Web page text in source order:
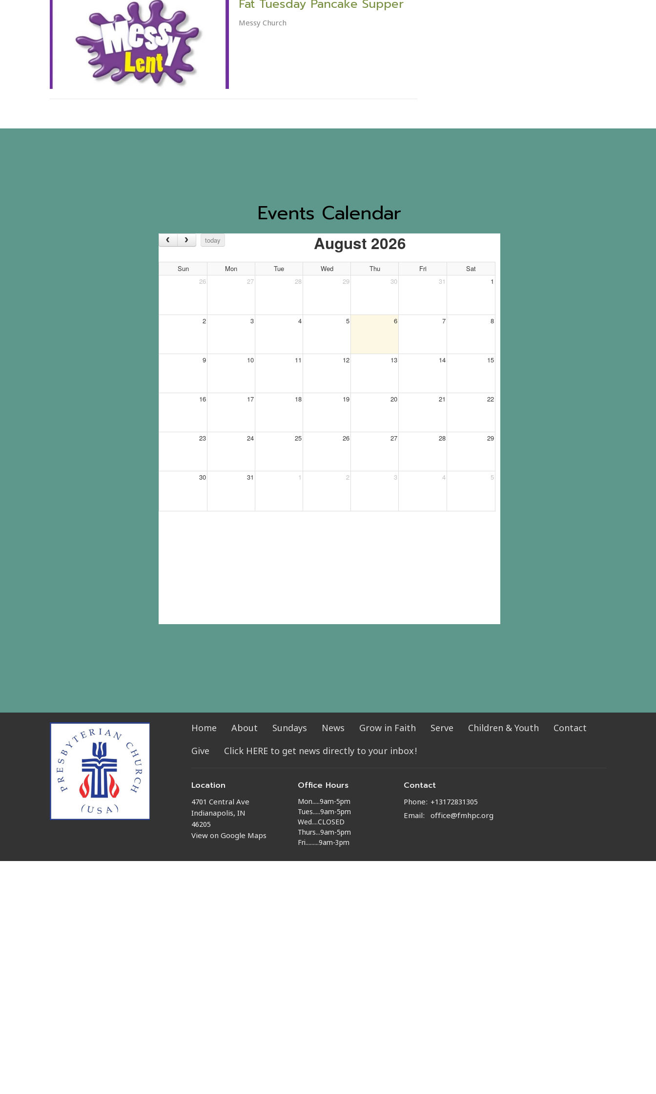
Fat Tuesday Pancake Supper
Messy Church
Events Calendar
Home About Sundays News Grow in Faith Serve Children & Youth Contact
Give Click HERE to get news directly to your inbox!
Location
4701 Central Ave
Indianapolis, IN
46205
View on Google Maps
Office Hours
Mon.....9am-5pm
Tues.....9am-5pm
Wed....CLOSED
Thurs...9am-5pm
Fri.........9am-3pm
Contact
Phone: +13172831305
Email: office@fmhpc.org